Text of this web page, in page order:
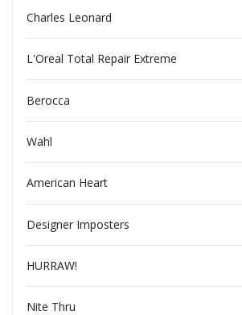
Charles Leonard
L'Oreal Total Repair Extreme
Berocca
Wahl
American Heart
Designer Imposters
HURRAW!
Nite Thru